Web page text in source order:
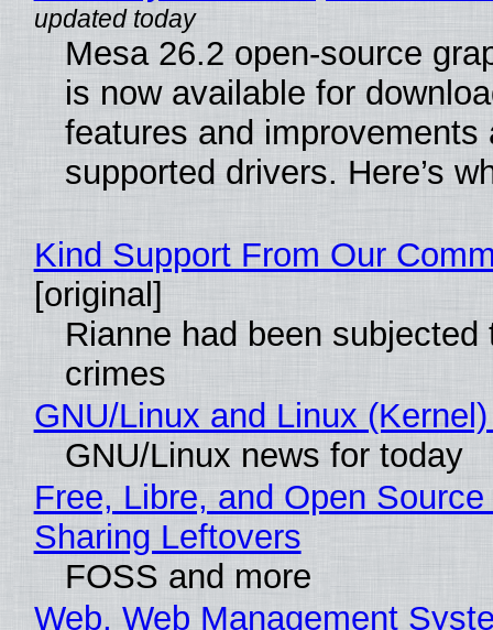
Mesa 26.2 open-source
is now available for
features and improvements
supported drivers. Here’s
Kind Support From Our
[original]
Rianne had been subjected
crimes
GNU/Linux and Linux
GNU/Linux news for today
Free, Libre, and Open
Sharing Leftovers
FOSS and more
Web, Web Management